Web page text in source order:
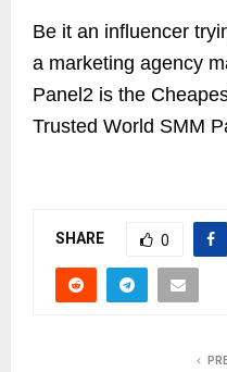
Be it an influencer
a marketing agency
Panel2 is the
Trusted World SMM
SHARE 0